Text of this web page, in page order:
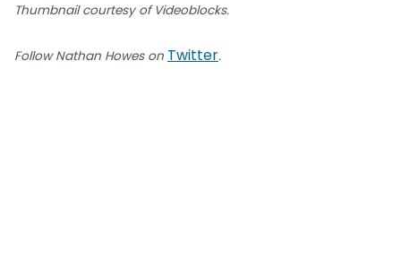
Thumbnail courtesy of Videoblocks.
Follow Nathan Howes on Twitter.